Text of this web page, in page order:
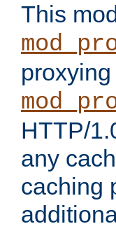
This
HTTP/
any
caching